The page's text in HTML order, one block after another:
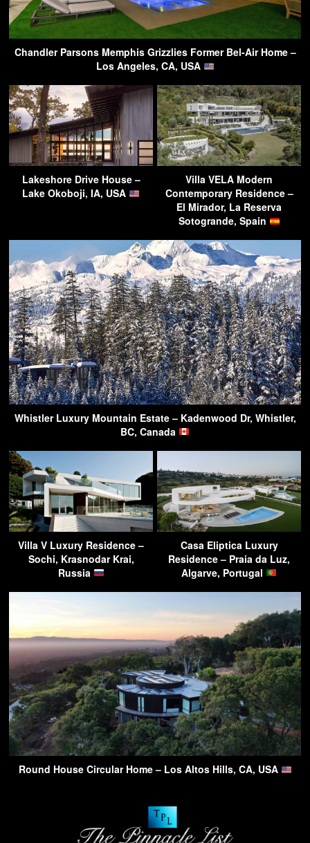
Chandler Parsons Memphis Grizzlies Former Bel-Air Home –
Los Angeles, CA, USA
Lakeshore Drive House –
Lake Okoboji, IA, USA
Villa VELA Modern
Contemporary Residence –
El Mirador, La Reserva
Sotogrande, Spain
Whistler Luxury Mountain Estate – Kadenwood Dr, Whistler,
BC, Canada
Villa V Luxury Residence –
Sochi, Krasnodar Krai,
Russia
Casa Eliptica Luxury
Residence – Praia da Luz,
Algarve, Portugal
Round House Circular Home – Los Altos Hills, CA, USA